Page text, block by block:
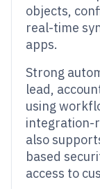
objects,
real-time
apps.
Strong
lead,
using
integration-
also
based
access to